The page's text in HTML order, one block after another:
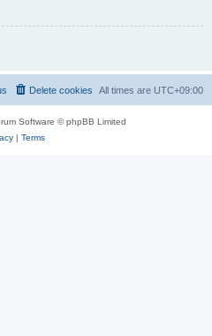
All times are UTC+09:00
Delete cookies
Software © phpBB Limited
| Terms